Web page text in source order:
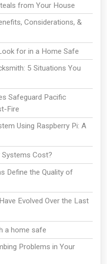
from Your House
Considerations, &
for in a Home Safe
5 Situations You
Safeguard Pacific
Fire
Using Raspberry Pi: A
Cost?
Define the Quality of
Evolved Over the Last
a home safe
Problems in Your